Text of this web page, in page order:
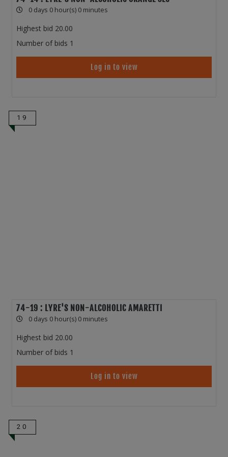
0 days 0 hour(s) 0 minutes
Highest bid 20.00
Number of bids 1
Log in to view
19
74-19 : LYRE'S NON-ALCOHOLIC AMARETTI
0 days 0 hour(s) 0 minutes
Highest bid 20.00
Number of bids 1
Log in to view
20